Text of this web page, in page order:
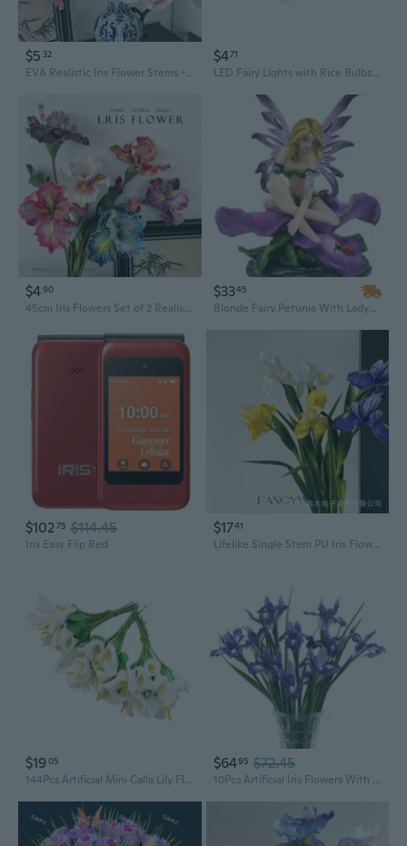
$5 32
EVA Realistic Iris Flower Stems - Two-Tone Art Blooms for Home Decor
$471
LED Fairy Lights with Rice Bulbs - Battery Operated String Lights for Party Wedding Home Decor
$490
45cm Iris Flowers Set of 2 Realistic Faux Eucalyptus Stems for Home Decor
$3345
Blonde Fairy Petunia With Ladybug And Purple Iris Flower Blossom Statue 4.5"Tall
$10275 $114.45
Iris Easy Flip Red
$1741
Lifelike Single Stem PU Iris Flower | Premium Faux Floral Decor for Home & Display
$1905
144Pcs Artificial Mini Calla Lily Flower Bulb Heads Fake Floral Bouquet Crafts For Wedding Bouquet Party Decorations
$6495 $72.45
10Pcs Artificial Iris Flowers With 27.5" Long Stem Realistic Faux Silk Iris Flowers For Wedding Centerpieces Bridal Bouquet Home Kitchen Party Décor Flower Arrangements(Deep Purple)